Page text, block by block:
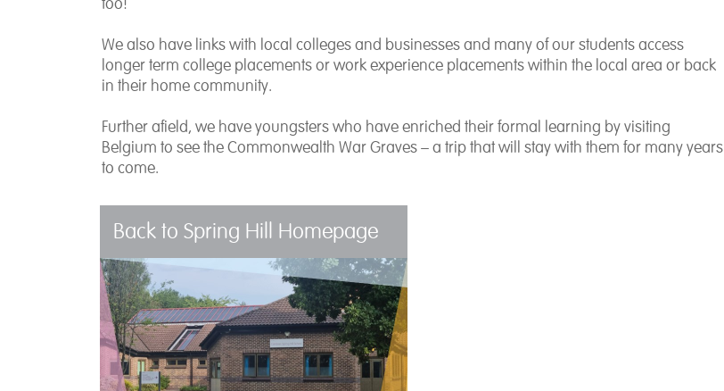
We also have links with local colleges and businesses and many of our students access
longer term college placements or work experience placements within the local area or back
in their home community.
Further afield, we have youngsters who have enriched their formal learning by visiting
Belgium to see the Commonwealth War Graves – a trip that will stay with them for many years
to come.
Back to Spring Hill Homepage